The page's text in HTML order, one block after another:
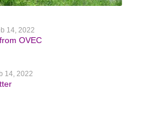
14, 2022
OVEC
14, 2022